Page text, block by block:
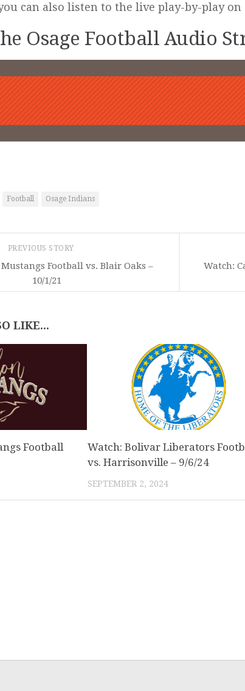
can also listen to the live play-by-play on
Osage Football Audio
Football Osage Indians
Watch:
PREVIOUS STORY
Football vs. Blair Oaks –
10/1/21
LIKE...
Football
Watch: Bolivar Liberators
vs. Harrisonville – 9/6/24
SEPTEMBER 2, 2024